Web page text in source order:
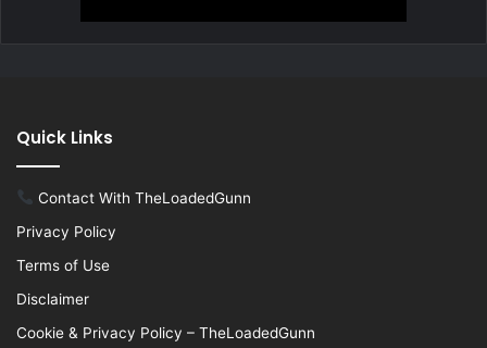
Quick Links
Contact With TheLoadedGunn
Privacy Policy
Terms of Use
Disclaimer
Cookie & Privacy Policy – TheLoadedGunn